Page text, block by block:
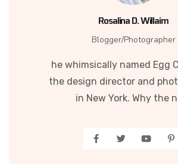
Rosalina D. Willaim
Blogger/Photographer
he whimsically named Egg
the design director and
in New York. Why the